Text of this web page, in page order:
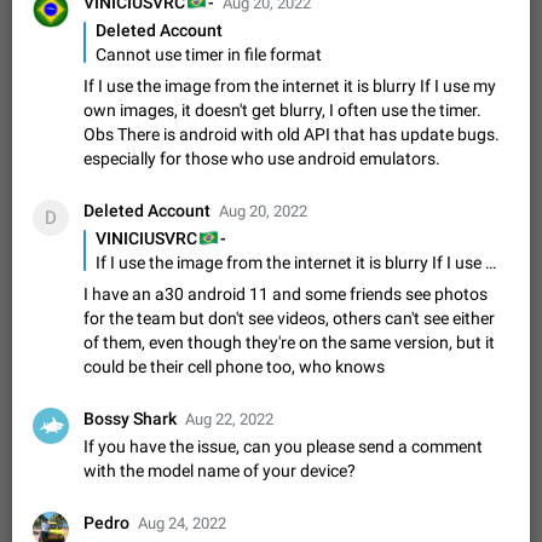
Shadowsocks proxy support
Add Built-in VMess, Shadowsocks, SSR, Trojan-GFW proxies
support The ( vmess / vmess1 / ss / ssr / trojan ) proxy link in
the message can be clicked
Apr 11, 2021 Suggestion, General 119 7601
Disable "New Contact Joined" chats
Users receive a notification when one of their contacts
disable the notification: the new chats will appear in the list
without sending a notification.…
Dec 11, 2019 Suggestion, General
Improve the ability to search chat history for Asian
regional languages, such as Chinese and Japanese
Improve the ability to search chat history for Asian regional
languages, such as Chinese and Japanese. Telegram's chat
history search function is based on words, and is suitable for
languages such as…
Dec 23, 2020 Suggestion, General 183 3805
message
The time of the message is displayed on the sticker. It is not
comfortable to read sticker. It often happens that time covers
the channel…
Deleted Account
Cannot use timer in file format
If I use the image from the internet it is blurry If I use my
own images, it doesn't get blurry, I often use the timer.
Obs There is android with old API that has update bugs.
especially for those who use android emulators.
D Deleted Account Aug 20, 2022
VINICIUSVRC
🇧🇷
-
If I use the image from the internet it is blurry If I use my own images, it doesn't get blurry, I often use the timer. Obs There is android with old API that has update bugs. especially for those who use android emulators.
I have an a30 android 11 and some friends see photos
for the team but don't see videos, others can't see either
of them, even though they're on the same version, but it
could be their cell phone too, who knows
Bossy Shark Aug 22, 2022
If you have the issue, can you please send a comment
with the model name of your device?
Pedro Aug 24, 2022